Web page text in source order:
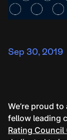
Sep 30, 2019
We’re proud
fellow leading
Rating Council